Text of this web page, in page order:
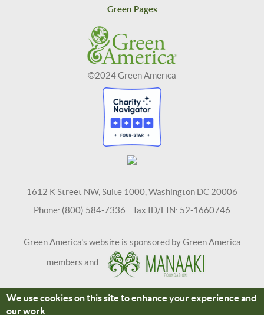
Green Pages
©2024 Green America
1612 K Street NW, Suite 1000, Washington DC 20006
Phone: (800) 584-7336 Tax ID/EIN: 52-1660746
Green America's website is sponsored by Green America
members and
Terms and Conditions Site Credits
We use cookies on this site to enhance your experience and
our work